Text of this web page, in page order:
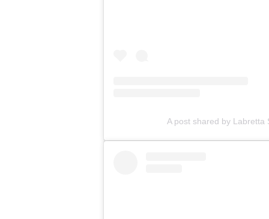
A post shared by Labretta